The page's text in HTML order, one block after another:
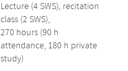
Lecture (4 SWS), recitation
class (2 SWS),
270 hours (90 h
attendance, 180 h private
study)